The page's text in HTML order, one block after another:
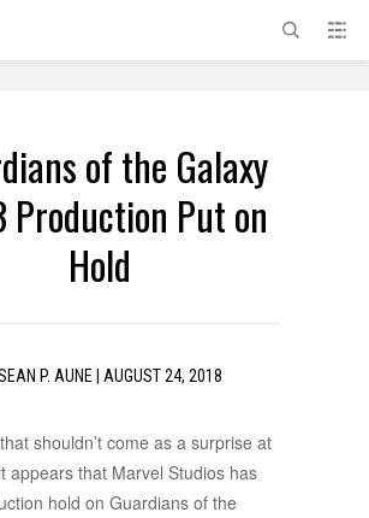
of the Galaxy
Production Put on
Hold
P. AUNE AUGUST 24, 2018
shouldn’t come as a surprise at
appears that Marvel Studios has
hold on Guardians of the